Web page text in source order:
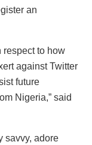
an
respect to how
against Twitter
future
Nigeria,” said
savvy, adore